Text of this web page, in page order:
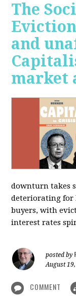
The
and
market
downturn takes
deteriorating for
buyers, with
interest rates
posted by
August
COMMENT